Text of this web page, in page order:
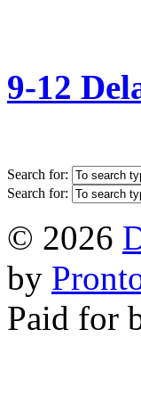
9-12
Search for:
Search for:
© 2026
by
Paid for